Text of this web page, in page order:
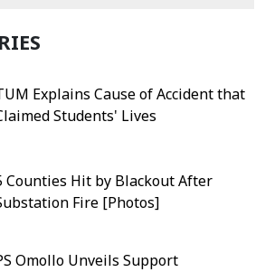
Explains Cause of Accident that
Students' Lives
Counties Hit by Blackout After
Fire [Photos]
Omollo Unveils Support